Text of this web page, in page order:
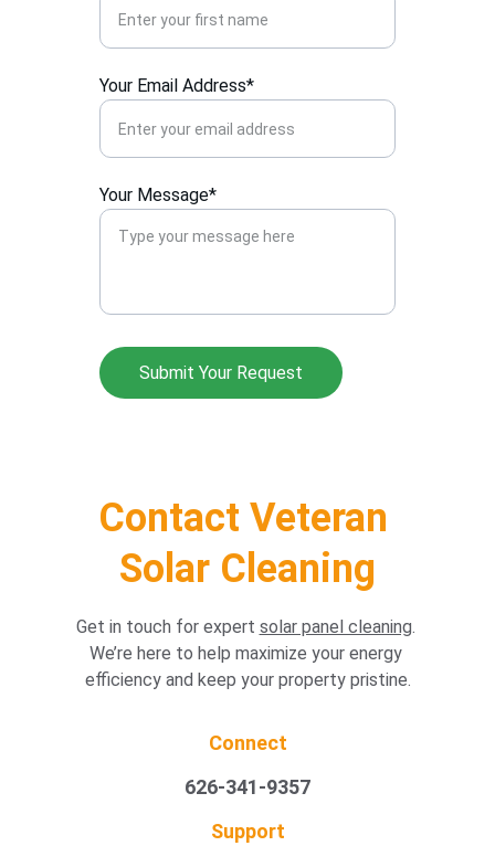
Contact Veteran
Solar Cleaning
Get in touch for expert solar panel cleaning.
We’re here to help maximize your energy
efficiency and keep your property pristine.
Connect
626-341-9357
Support
Your Email Address*
Your Message*
Submit Your Request